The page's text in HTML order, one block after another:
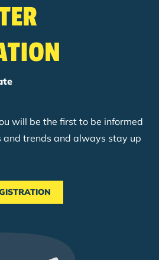
will be the first to be informed
trends and always stay up